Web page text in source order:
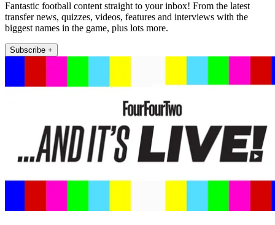
Fantastic football content straight to your inbox! From the latest
transfer news, quizzes, videos, features and interviews with the
biggest names in the game, plus lots more.
Subscribe +